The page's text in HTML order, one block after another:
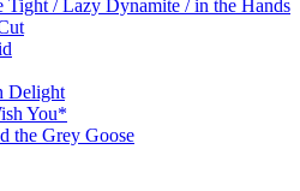
/ Lazy Dynamite / in the Hands
Delight
You*
the Grey Goose